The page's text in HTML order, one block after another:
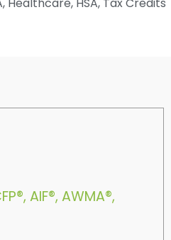
, Healthcare, HSA, Tax Credits
AIF®, AWMA®,